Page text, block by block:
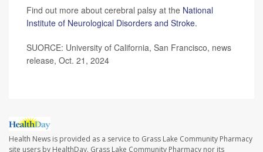
Find out more about cerebral palsy at the National
Institute of Neurological Disorders and Stroke.
SUORCE: University of California, San Francisco, news
release, Oct. 21, 2024
Health News is provided as a service to Grass Lake Community Pharmacy
site users by HealthDay. Grass Lake Community Pharmacy nor its